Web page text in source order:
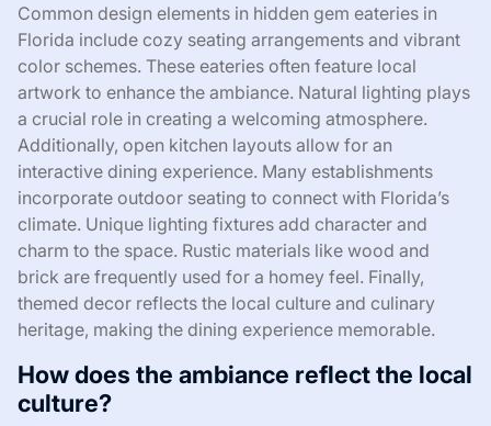
Common design elements in hidden gem eateries in
Florida include cozy seating arrangements and vibrant
color schemes. These eateries often feature local
artwork to enhance the ambiance. Natural lighting plays
a crucial role in creating a welcoming atmosphere.
Additionally, open kitchen layouts allow for an
interactive dining experience. Many establishments
incorporate outdoor seating to connect with Florida’s
climate. Unique lighting fixtures add character and
charm to the space. Rustic materials like wood and
brick are frequently used for a homey feel. Finally,
themed decor reflects the local culture and culinary
heritage, making the dining experience memorable.
How does the ambiance reflect the local
culture?